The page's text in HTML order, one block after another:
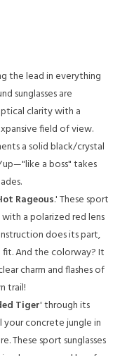
the lead in everything
sunglasses are
clarity with a
field of view.
a solid black/crystal
a boss" takes
Rageous.' These sport
with a polarized red lens
does its part,
And the colorway? It
charm and flashes of
trail!
Tiger' through its
concrete jungle in
These sport sunglasses